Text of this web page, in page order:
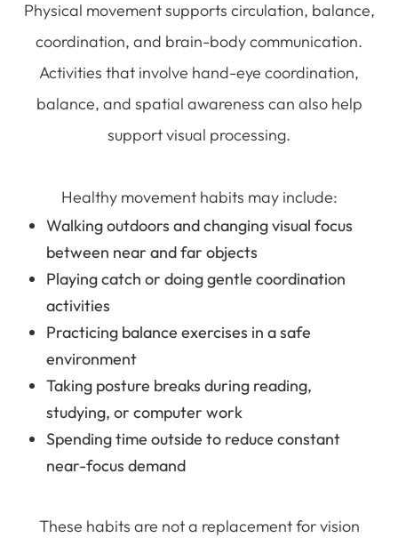
Physical movement supports circulation, balance,
coordination, and brain-body communication.
Activities that involve hand-eye coordination,
balance, and spatial awareness can also help
support visual processing.
Healthy movement habits may include:
Walking outdoors and changing visual focus
between near and far objects
Playing catch or doing gentle coordination
activities
Practicing balance exercises in a safe
environment
Taking posture breaks during reading,
studying, or computer work
Spending time outside to reduce constant
near-focus demand
These habits are not a replacement for vision